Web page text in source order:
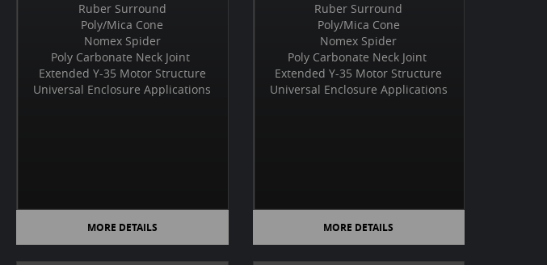
Ruber Surround
Poly/Mica Cone
Nomex Spider
Poly Carbonate Neck Joint
Extended Y-35 Motor Structure
Universal Enclosure Applications
MORE DETAILS
Ruber Surround
Poly/Mica Cone
Nomex Spider
Poly Carbonate Neck Joint
Extended Y-35 Motor Structure
Universal Enclosure Applications
MORE DETAILS